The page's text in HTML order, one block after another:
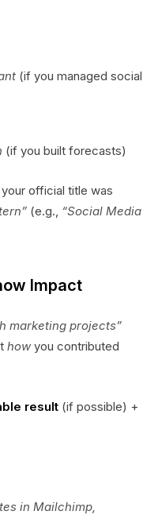
(if you managed social
(if you built forecasts)
official title was
(e.g., “Social Media
Impact
marketing projects”
howyou contributed
result (if possible) +
in Mailchimp,